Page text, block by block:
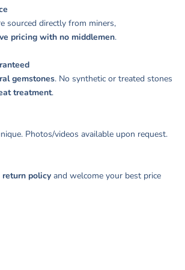
sourced directly from miners,
pricing with no middlemen.
gemstones. No synthetic or treated stones
treatment.
Photos/videos available upon request.
policy and welcome your best price